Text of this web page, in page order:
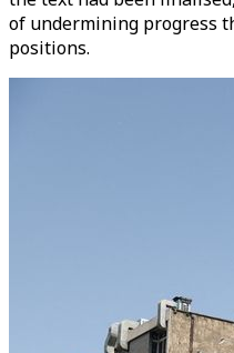
of undermining progress
positions.